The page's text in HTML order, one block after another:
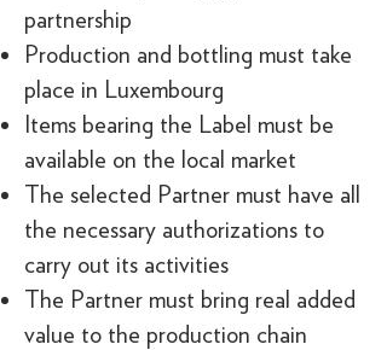
partnership
Production and bottling must take
place in Luxembourg
Items bearing the Label must be
available on the local market
The selected Partner must have all
the necessary authorizations to
carry out its activities
The Partner must bring real added
value to the production chain